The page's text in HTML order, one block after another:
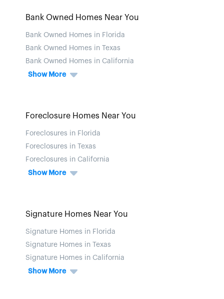
Bank Owned Homes Near You
Bank Owned Homes in Florida
Bank Owned Homes in Texas
Bank Owned Homes in California
Show More
Foreclosure Homes Near You
Foreclosures in Florida
Foreclosures in Texas
Foreclosures in California
Show More
Signature Homes Near You
Signature Homes in Florida
Signature Homes in Texas
Signature Homes in California
Show More